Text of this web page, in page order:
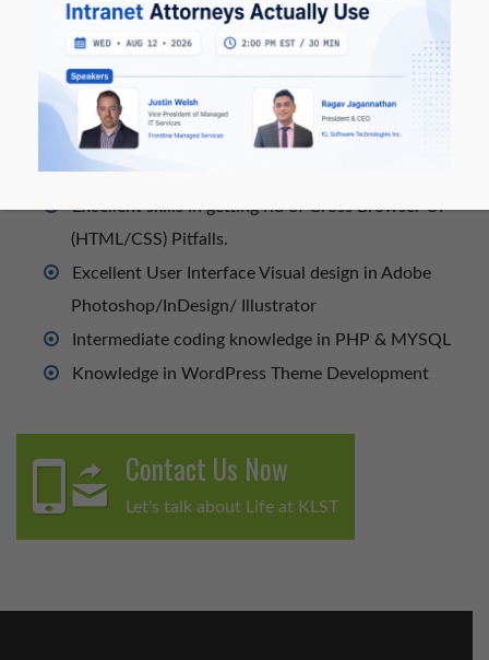
for front-end architecture.
Expert in Responsive Web Design, Mobile Web
App Development, Windows Mobile App UI
Development
Experience Parallax Web Design, Fluid Web
Design.
Excellent skills in getting rid of Cross Browser UI
(HTML/CSS) Pitfalls.
Excellent User Interface Visual design in Adobe
Photoshop/InDesign/ Illustrator
Intermediate coding knowledge in PHP & MYSQL
Knowledge in WordPress Theme Development
Contact Us Now
Let's talk about Life at KLST